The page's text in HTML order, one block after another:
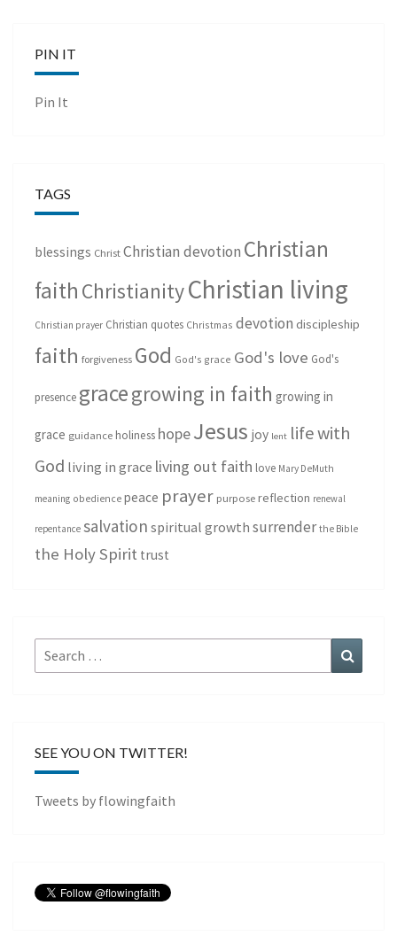
PIN IT
Pin It
TAGS
blessings Christ Christian devotion Christian
faith ChristianityChristian living
Christian prayer Christian quotes Christmas devotion discipleship
faith forgiveness God God's grace God's love God's
presence gracegrowing in faith growing in
grace guidance holiness hopeJesus joy lent life with
God living in grace living out faith love Mary DeMuth
meaning obedience peace prayer purpose reflection renewal
repentance salvation spiritual growth surrender the Bible
the Holy Spirit trust
Search
for:
SEE YOU ON TWITTER!
Tweets by flowingfaith